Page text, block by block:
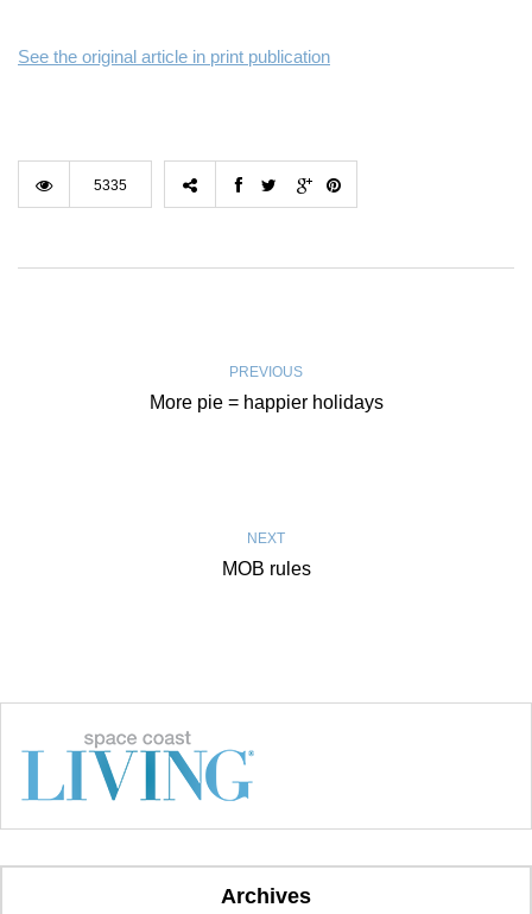
See the original article in print publication
5335
PREVIOUS
More pie = happier holidays
NEXT
MOB rules
Archives